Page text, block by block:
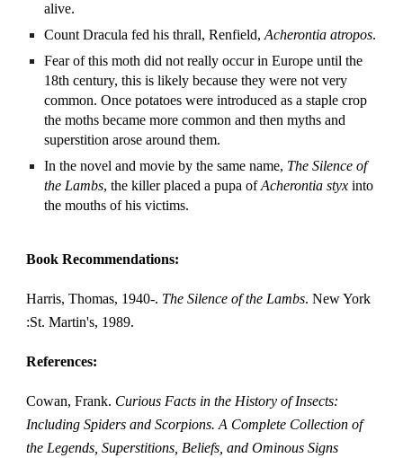
alive.
Count Dracula fed his thrall, Renfield,Acherontia atropos.
Fear of this moth did not really occur in Europe until the
18th century, this is likely because they were not very
common. Once potatoes were introduced as a staple crop
the moths became more common and then myths and
superstition arose around them.
In the novel and movie by the same name, The Silence of
the Lambs, the killer placed a pupa ofAcherontia styx into
the mouths of his victims.
Book Recommendations:
Harris, Thomas, 1940-. The Silence of the Lambs. New York
:St. Martin's, 1989.
References:
Cowan, Frank. Curious Facts in the History of Insects:
Including Spiders and Scorpions. A Complete Collection of
the Legends, Superstitions, Beliefs, and Ominous Signs